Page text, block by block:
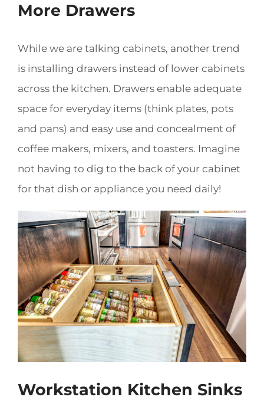
More Drawers
While we are talking cabinets, another trend
is installing drawers instead of lower cabinets
across the kitchen. Drawers enable adequate
space for everyday items (think plates, pots
and pans) and easy use and concealment of
coffee makers, mixers, and toasters. Imagine
not having to dig to the back of your cabinet
for that dish or appliance you need daily!
Workstation Kitchen Sinks